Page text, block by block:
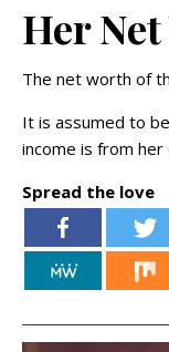
Her
The net worth of
It is assumed to
income is from her
Spread the love